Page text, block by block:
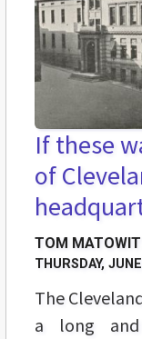
If these
of
TOM
THURSDAY,
The
a long